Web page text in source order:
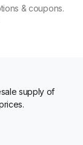
& coupons.
supply of